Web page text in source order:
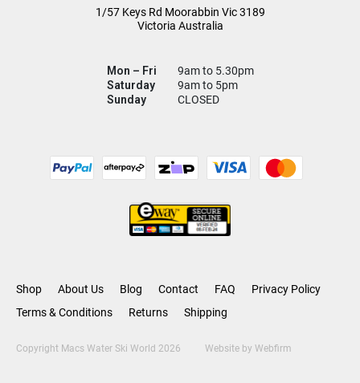
1/57 Keys Rd Moorabbin Vic3189
Victoria Australia
Mon – Fri
9am to 5.30pm
Saturday
9am to 5pm
Sunday
CLOSED
Shop About Us Blog Contact FAQ
Privacy Policy
Terms & Conditions
Returns Shipping
Copyright Macs Water Ski World 2026 Website by Webfirm